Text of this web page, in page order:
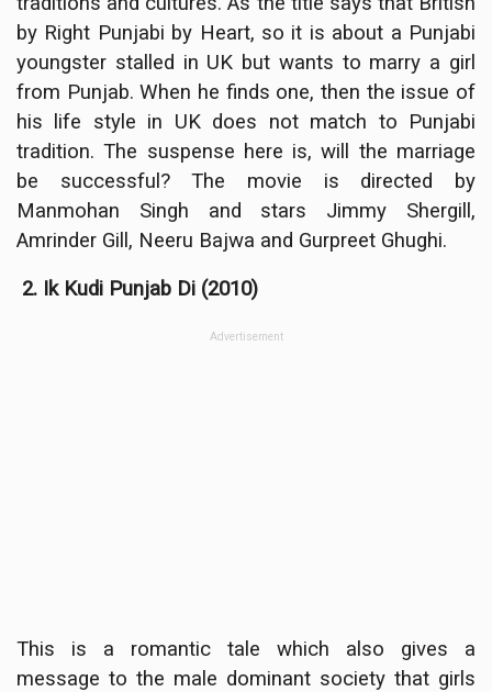
by Right Punjabi by Heart, so it is about a Punjabi
youngster stalled in UK but wants to marry a girl
from Punjab. When he finds one, then the issue of
his life style in UK does not match to Punjabi
tradition. The suspense here is, will the marriage
be successful? The movie is directed by
Manmohan Singh and stars Jimmy Shergill,
Amrinder Gill, Neeru Bajwa and Gurpreet Ghughi.
2. Ik Kudi Punjab Di (2010)
Advertisement
This is a romantic tale which also gives a
message to the male dominant society that girls